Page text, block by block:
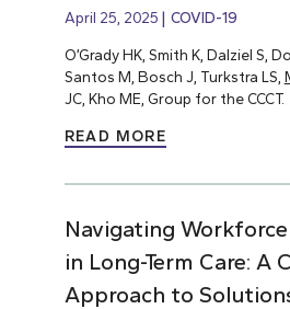
April 25, 2025 COVID-19
O’Grady HK, Smith K, Dalziel S,
Santos M, Bosch J, Turkstra LS,
JC, Kho ME, Group for the CCCT.
READ MORE
Navigating
in Long-Term Care: A
Approach to